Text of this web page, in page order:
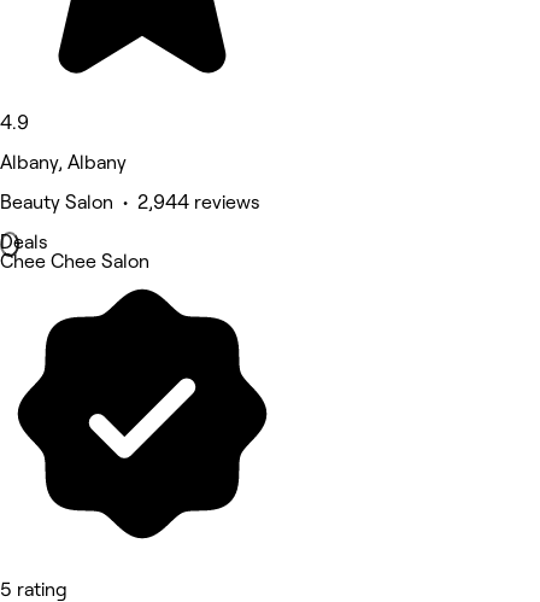
4.9
Albany, Albany
Beauty Salon • 2,944 reviews
Deals
Chee Chee Salon
5 rating